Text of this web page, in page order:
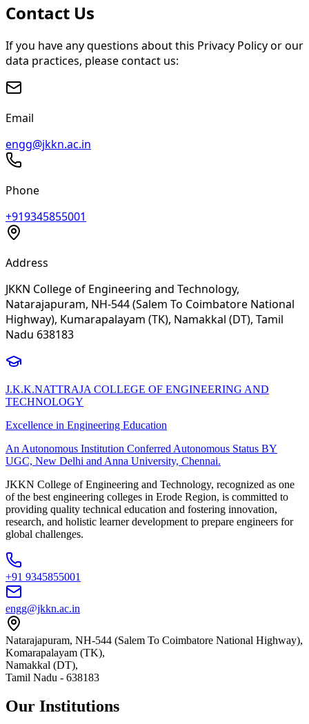
Contact Us
If you have any questions about this Privacy Policy or our
data practices, please contact us:
Email
engg@jkkn.ac.in
Phone
+919345855001
Address
JKKN College of Engineering and Technology,
Natarajapuram, NH-544 (Salem To Coimbatore National
Highway), Kumarapalayam (TK), Namakkal (DT), Tamil
Nadu 638183
J.K.K.NATTRAJA COLLEGE OF ENGINEERING AND
TECHNOLOGY
Excellence in Engineering Education
An Autonomous Institution Conferred Autonomous Status BY
UGC, New Delhi and Anna University, Chennai.
JKKN College of Engineering and Technology, recognized as one
of the best engineering colleges in Erode Region, is committed to
providing quality technical education and fostering innovation,
research, and holistic learner development to prepare engineers for
global challenges.
+91 9345855001
engg@jkkn.ac.in
Natarajapuram, NH-544 (Salem To Coimbatore National Highway),
Komarapalayam (TK),
Namakkal (DT),
Tamil Nadu - 638183
Our Institutions